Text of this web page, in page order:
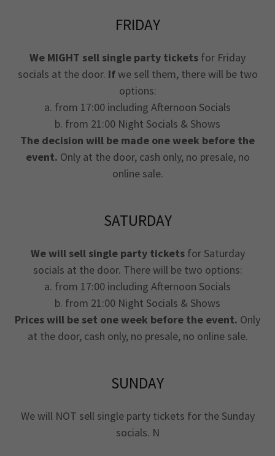
FRIDAY
We MIGHT sell single party tickets for Friday
socials at the door. Ifwe sell them, there will be two
options:
a. from 17:00 including Afternoon Socials
b. from 21:00 Night Socials & Shows
The decision will be made one week before the
event. Only at the door, cash only, no presale, no
online sale.
SATURDAY
We will sell single party ticketsfor Saturday
socials at the door. There will be two options:
a. from 17:00 including Afternoon Socials
b. from 21:00 Night Socials & Shows
Prices will be set one week before the event. Only
at the door, cash only, no presale, no online sale.
SUNDAY
We will NOT sell single party tickets for the Sunday
socials. N